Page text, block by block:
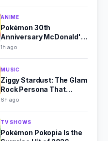
ANIME
Pokémon 30th
Anniversary McDonald's
Toys Revealed for
1h ago
MUSIC
Ziggy Stardust: The Glam
Rock Persona That
Outshone Bowie
6h ago
TV SHOWS
Pokémon Pokopia Is the